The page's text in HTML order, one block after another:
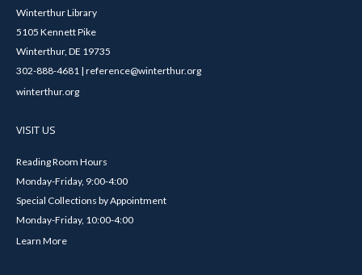
Winterthur Library
5105 Kennett Pike
Winterthur, DE 19735
302-888-4681 | reference@winterthur.org
winterthur.org
VISIT US
Reading Room Hours
Monday-Friday, 9:00-4:00
Special Collections by Appointment
Monday-Friday, 10:00-4:00
Learn More